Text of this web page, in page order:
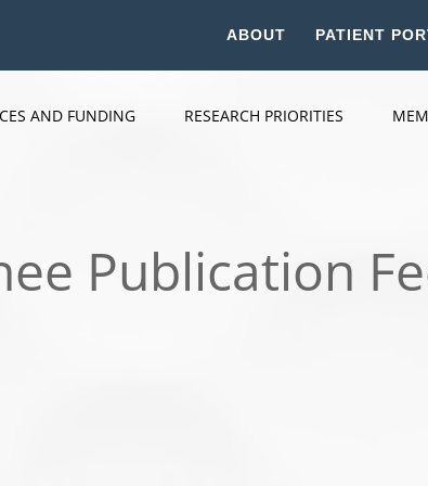
ABOUT PATIENT
AND FUNDING RESEARCH PRIORITIES
Publication